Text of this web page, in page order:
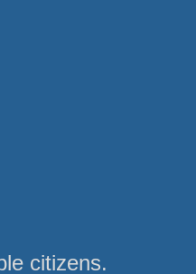
citizens.